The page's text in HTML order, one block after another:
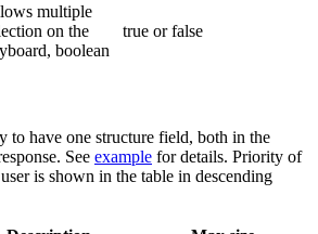
multiple
on the
boolean
true or false
to have one structure field, both in the
See example for details. Priority of
is shown in the table in descending